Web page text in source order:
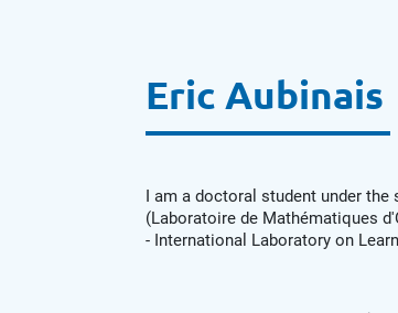
Eric Aubinais
I am a doctoral student under
(Laboratoire de Mathématiques
- International Laboratory on